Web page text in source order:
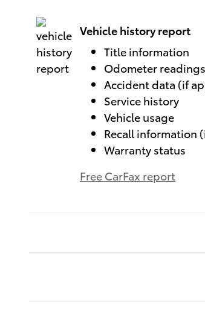
Vehicle history report
Title information
Odometer readings
Accident data (if
Service history
Vehicle usage
Recall information
Warranty status
Free CarFax report